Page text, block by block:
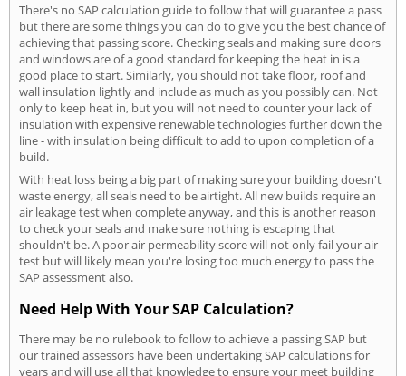
There's no SAP calculation guide to follow that will guarantee a pass
but there are some things you can do to give you the best chance of
achieving that passing score. Checking seals and making sure doors
and windows are of a good standard for keeping the heat in is a
good place to start. Similarly, you should not take floor, roof and
wall insulation lightly and include as much as you possibly can. Not
only to keep heat in, but you will not need to counter your lack of
insulation with expensive renewable technologies further down the
line - with insulation being difficult to add to upon completion of a
build.
With heat loss being a big part of making sure your building doesn't
waste energy, all seals need to be airtight. All new builds require an
air leakage test when complete anyway, and this is another reason
to check your seals and make sure nothing is escaping that
shouldn't be. A poor air permeability score will not only fail your air
test but will likely mean you're losing too much energy to pass the
SAP assessment also.
Need Help With Your SAP Calculation?
There may be no rulebook to follow to achieve a passing SAP but
our trained assessors have been undertaking SAP calculations for
years and will use all that knowledge to ensure your meet building